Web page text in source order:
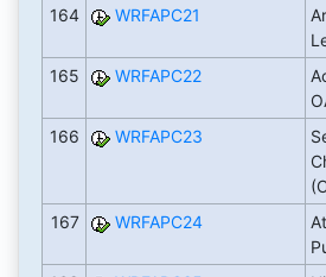
164 WRFAPC21
165
WRFAPC22
166
WRFAPC23
167
WRFAPC24